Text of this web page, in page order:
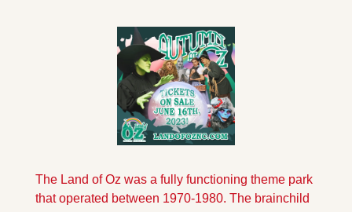
The Land of Oz was a fully functioning theme park
that operated between 1970-1980. The brainchild